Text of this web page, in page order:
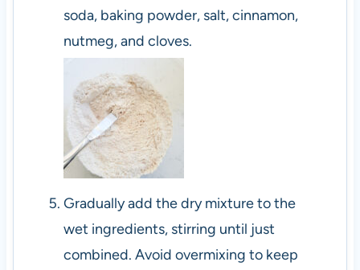
soda, baking powder, salt, cinnamon,
nutmeg, and cloves.
Gradually add the dry mixture to the
wet ingredients, stirring until just
combined. Avoid overmixing to keep